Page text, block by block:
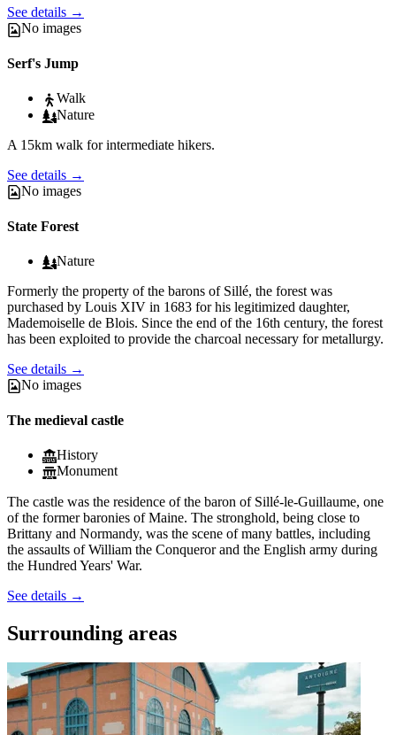
See details →
No images
Serf's Jump
Walk
Nature
A 15km walk for intermediate hikers.
See details →
No images
State Forest
Nature
Formerly the property of the barons of Sillé, the forest was
purchased by Louis XIV in 1683 for his legitimized daughter,
Mademoiselle de Blois. Since the end of the 16th century, the forest
has been exploited to provide the charcoal necessary for metallurgy.
See details →
No images
The medieval castle
History
Monument
The castle was the residence of the baron of Sillé-le-Guillaume, one
of the former baronies of Maine. The stronghold, being close to
Brittany and Normandy, was the scene of many battles, including
the assaults of William the Conqueror and the English army during
the Hundred Years' War.
See details →
Surrounding areas